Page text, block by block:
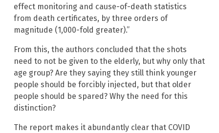
effect monitoring and cause-of-death statistics
from death certificates, by three orders of
magnitude (1,000-fold greater).”
From this, the authors concluded that the shots
need to not be given to the elderly, but why only that
age group? Are they saying they still think younger
people should be forcibly injected, but that older
people should be spared? Why the need for this
distinction?
The report makes it abundantly clear that COVID